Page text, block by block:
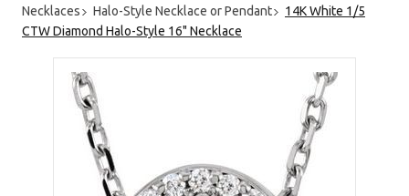
Necklaces
Halo-Style Necklace or Pendant
14K White 1/5
CTW Diamond Halo-Style 16" Necklace